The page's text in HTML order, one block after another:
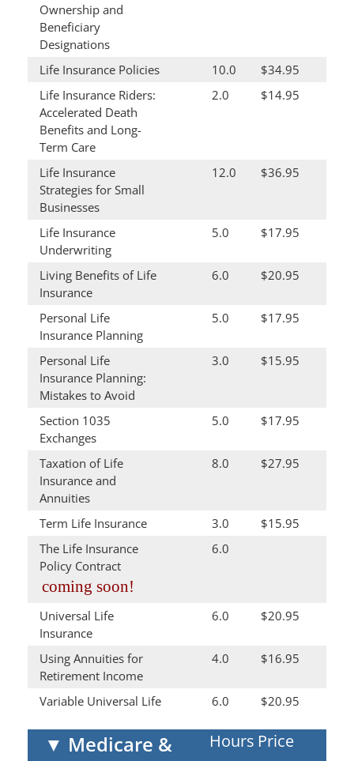
Ownership and
Beneficiary
Designations
Life Insurance Policies 10.0
$34.95
Life Insurance Riders:
Accelerated Death
Benefits and Long-
Term Care
2.0 $14.95
Life Insurance
Strategies for Small
Businesses
12.0 $36.95
Life Insurance
Underwriting
5.0 $17.95
Living Benefits of Life
Insurance
6.0 $20.95
Personal Life
Insurance Planning
5.0 $17.95
Personal Life
Insurance Planning:
Mistakes to Avoid
3.0 $15.95
Section 1035
Exchanges
5.0 $17.95
Taxation of Life
Insurance and
Annuities
8.0 $27.95
Term Life Insurance 3.0
$15.95
The Life Insurance
Policy Contract
coming soon!
6.0
Universal Life
Insurance
6.0 $20.95
Using Annuities for
Retirement Income
4.0 $16.95
Variable Universal Life 6.0 $20.95
▼ Medicare &
Hours Price